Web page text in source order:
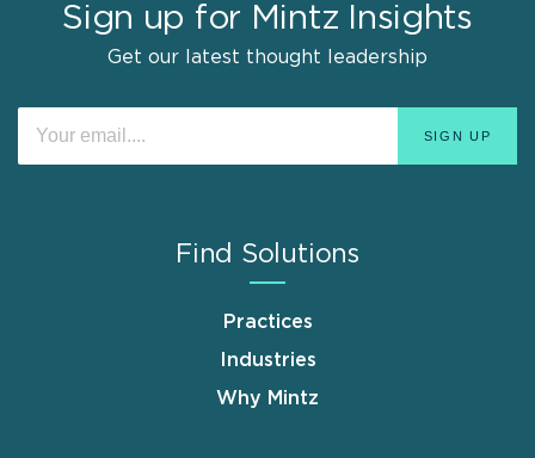
Sign up for Mintz Insights
Get our latest thought leadership
Find Solutions
Practices
Industries
Why Mintz